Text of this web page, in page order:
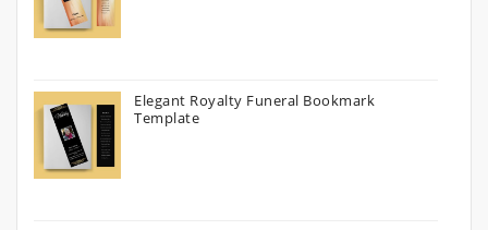
Elegant Royalty Funeral Bookmark
Template